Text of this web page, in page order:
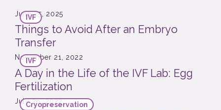
IVF
June 25, 2025
Things to Avoid After an Embryo
Transfer
IVF
November 21, 2022
A Day in the Life of the IVF Lab: Egg
Fertilization
Cryopreservation
July 26, 2022